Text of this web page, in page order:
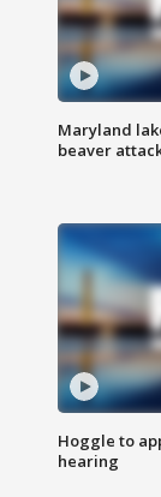
Maryland
beaver
Hoggle to
hearing